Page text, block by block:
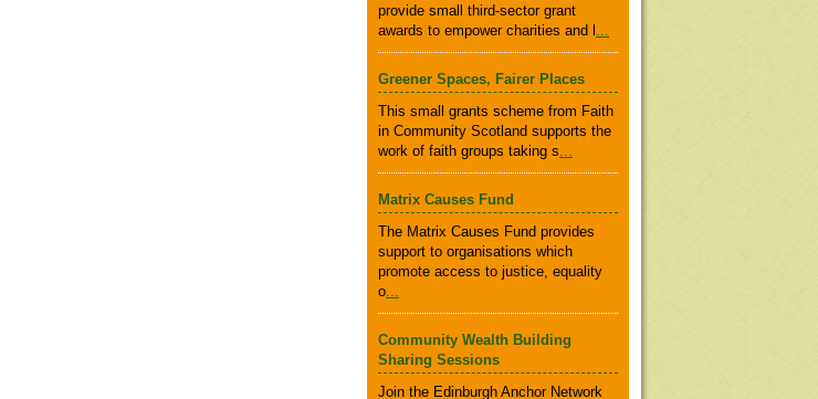
provide small third-sector grant
awards to empower charities and l ...
Greener Spaces, Fairer Places
This small grants scheme from Faith
in Community Scotland supports the
work of faith groups taking s...
Matrix Causes Fund
The Matrix Causes Fund provides
support to organisations which
promote access to justice, equality
o...
Community Wealth Building
Sharing Sessions
Join the Edinburgh Anchor Network